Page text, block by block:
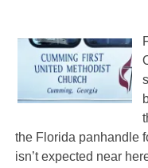
the Florida panhandle
isn’t expected near